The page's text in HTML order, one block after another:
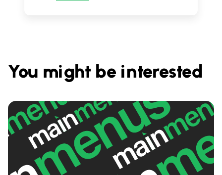
You might be interested